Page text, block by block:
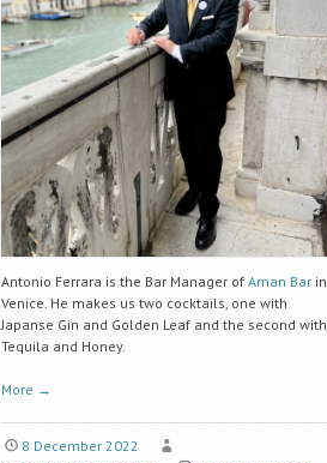
Antonio Ferrara is the Bar Manager of Aman Bar in
Venice. He makes us two cocktails, one with
Japanse Gin and Golden Leaf and the second with
Tequila and Honey.
More →
8 December 2022